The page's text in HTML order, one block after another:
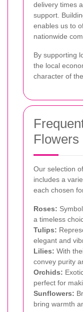
delivery times
support.
enables us to
nationwide
By supporting
the local
character of
Flowers
Our selection
includes a
each chosen
Roses:
a timeless
Tulips:
elegant and
Lilies: With
convey purity
Orchids:
perfect for
Sunflowers:
bring warmth